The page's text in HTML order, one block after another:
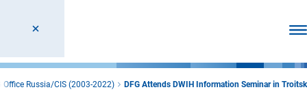
Office Russia/CIS (2003-2022) DFG Attends DWIH Information Seminar in Troitsk